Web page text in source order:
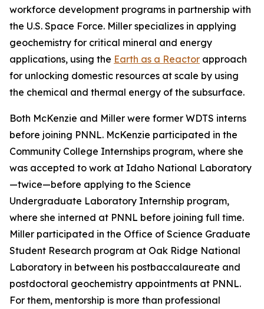
workforce development programs in partnership with
the U.S. Space Force. Miller specializes in applying
geochemistry for critical mineral and energy
applications, using the Earth as a Reactor approach
for unlocking domestic resources at scale by using
the chemical and thermal energy of the subsurface.
Both McKenzie and Miller were former WDTS interns
before joining PNNL. McKenzie participated in the
Community College Internships program, where she
was accepted to work at Idaho National Laboratory
—twice—before applying to the Science
Undergraduate Laboratory Internship program,
where she interned at PNNL before joining full time.
Miller participated in the Office of Science Graduate
Student Research program at Oak Ridge National
Laboratory in between his postbaccalaureate and
postdoctoral geochemistry appointments at PNNL.
For them, mentorship is more than professional